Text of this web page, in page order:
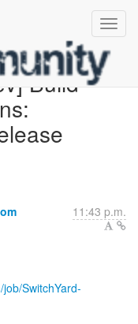
Build
11:43 p.m.
SwitchYard-